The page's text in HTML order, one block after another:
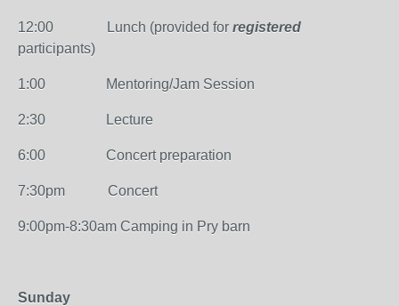
12:00 Lunch (provided for registered
participants)
1:00 Mentoring/Jam Session
2:30 Lecture
6:00 Concert preparation
7:30pm Concert
9:00pm-8:30am Camping in Pry barn
Sunday